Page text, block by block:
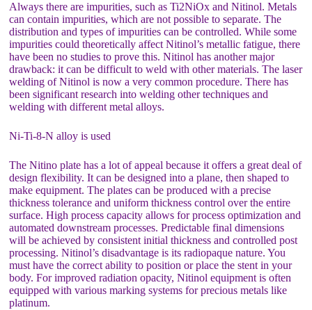
Always there are impurities, such as Ti2NiOx and Nitinol. Metals
can contain impurities, which are not possible to separate. The
distribution and types of impurities can be controlled. While some
impurities could theoretically affect Nitinol’s metallic fatigue, there
have been no studies to prove this. Nitinol has another major
drawback: it can be difficult to weld with other materials. The laser
welding of Nitinol is now a very common procedure. There has
been significant research into welding other techniques and
welding with different metal alloys.
Ni-Ti-8-N alloy is used
The Nitino plate has a lot of appeal because it offers a great deal of
design flexibility. It can be designed into a plane, then shaped to
make equipment. The plates can be produced with a precise
thickness tolerance and uniform thickness control over the entire
surface. High process capacity allows for process optimization and
automated downstream processes. Predictable final dimensions
will be achieved by consistent initial thickness and controlled post
processing. Nitinol’s disadvantage is its radiopaque nature. You
must have the correct ability to position or place the stent in your
body. For improved radiation opacity, Nitinol equipment is often
equipped with various marking systems for precious metals like
platinum.